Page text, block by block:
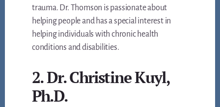
trauma. Dr. Thomson is passionate about
helping people and has a special interest in
helping individuals with chronic health
conditions and disabilities.
2. Dr. Christine Kuyl,
Ph.D.